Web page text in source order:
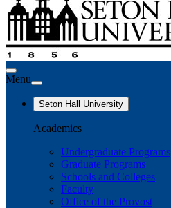
Menu
Seton Hall University
Academics
Undergraduate Programs
Graduate Programs
Schools and Colleges
Faculty
Office of the Provost